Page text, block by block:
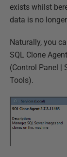
exists whilst
data is no
Naturally, you
SQL Clone
(Control Panel |
Tools).